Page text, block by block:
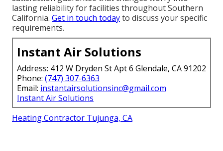
lasting reliability for facilities throughout Southern
California. Get in touch todayto discuss your specific
requirements.
Instant Air Solutions
Address: 412 W Dryden St Apt 6 Glendale, CA 91202
Phone: (747) 307-6363
Email: instantairsolutionsinc@gmail.com
Instant Air Solutions
Heating Contractor Tujunga, CA